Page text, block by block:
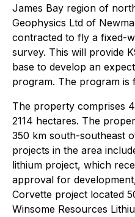
James Bay region of
Geophysics Ltd of
contracted to fly a fixed-
survey. This will provide
base to develop an
program. The program is
The property comprises
2114 hectares. The
350 km south-southeast
projects in the area
lithium project, which
approval for
Corvette project located
Winsome Resources